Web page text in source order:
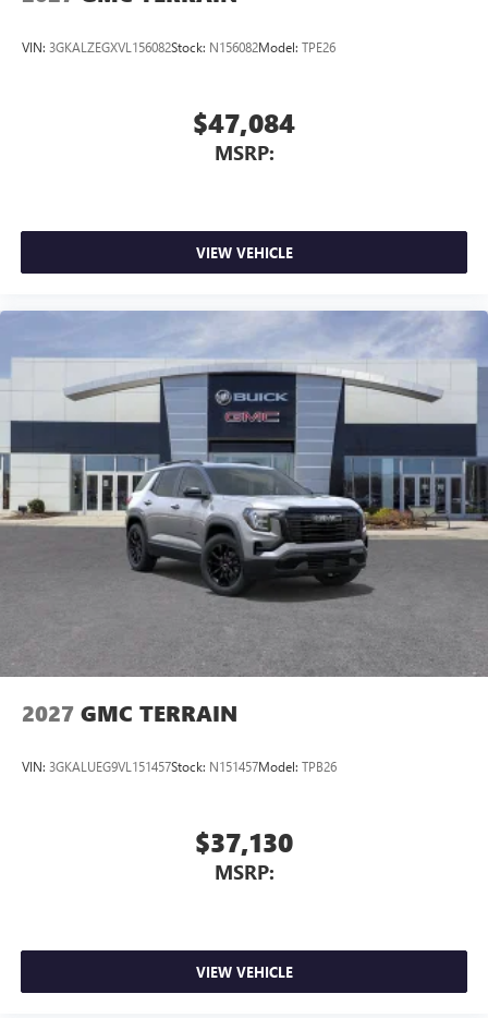
VIN: 3GKALZEGXVL156082Stock: N156082Model: TPE26
$47,084
MSRP:
VIEW VEHICLE
2027 GMC TERRAIN
VIN: 3GKALUEG9VL151457Stock: N151457Model: TPB26
$37,130
MSRP:
VIEW VEHICLE